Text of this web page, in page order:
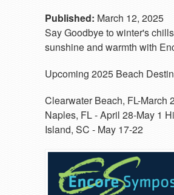
Published: March 12, 2025
Say Goodbye to winter's
sunshine and warmth with
Upcoming 2025 Beach
Clearwater Beach, FL-March
Naples, FL - April 28-May 1
Island, SC - May 17-22